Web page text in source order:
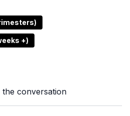
floor muscles, why it's
out for when working to
Understanding this
improve your overall
+)
conversation